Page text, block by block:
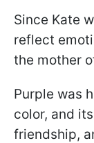
Since Kate
reflect
the mother
Purple was
color, and
friendship,